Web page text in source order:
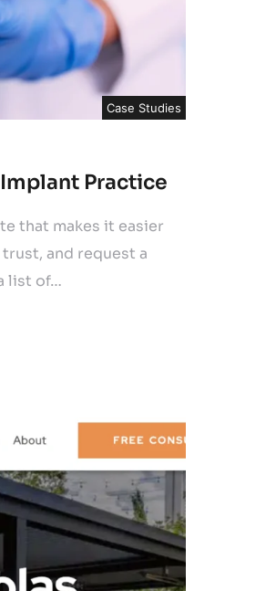
Case Studies
Practice
that makes it easier
and request a
list of…